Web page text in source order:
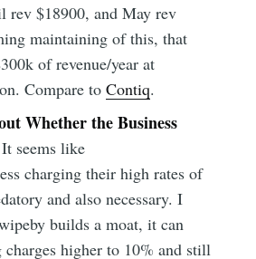
rev $18900, and May rev
maintaining of this, that
of revenue/year at
Compare toContiq.
Whether the Business
It seems like
charging their high rates of
and also necessary. I
builds a moat, it can
charges higher to 10% and still